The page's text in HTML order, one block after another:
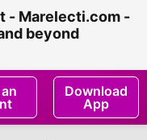
- Marelecti.com -
beyond
Download
App